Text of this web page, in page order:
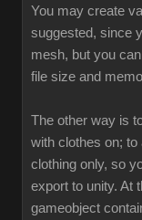
You may create
suggested, since
mesh, but you
file size and
The other way is
with clothes on; to
clothing only, so
export to unity. At
gameobject